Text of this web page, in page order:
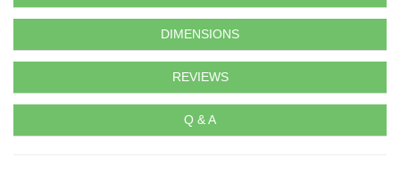
DIMENSIONS
REVIEWS
Q & A